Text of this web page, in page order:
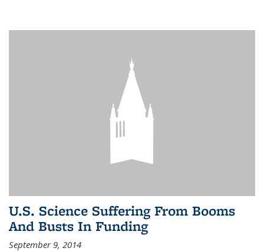
U.S. Science Suffering From Booms
And Busts In Funding
September 9, 2014